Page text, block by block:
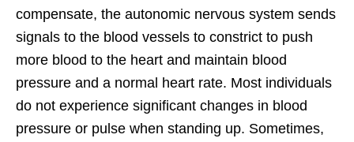
compensate, the autonomic nervous system sends
signals to the blood vessels to constrict to push
more blood to the heart and maintain blood
pressure and a normal heart rate. Most individuals
do not experience significant changes in blood
pressure or pulse when standing up. Sometimes,